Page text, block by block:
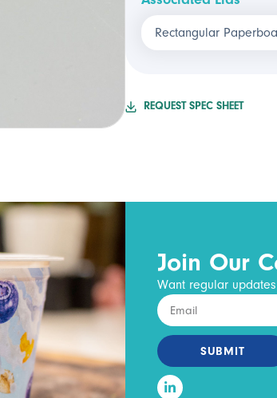
Rectangular
REQUEST SPEC SHEET
Join Our
Want regular
SUBMIT